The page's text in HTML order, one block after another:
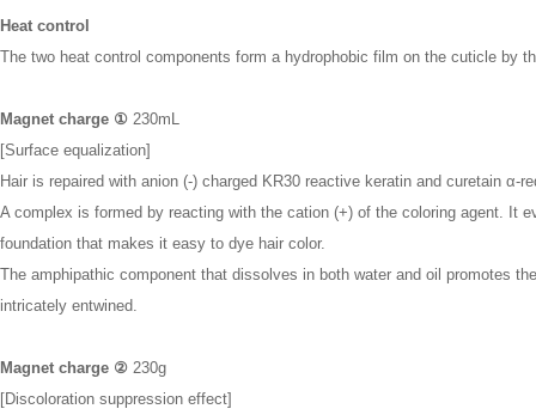
Heat control
The two heat control components form a hydrophobic film on the cuticle by
Magnet charge ① 230mL
[Surface equalization]
Hair is repaired with anion (-) charged KR30 reactive keratin and curetain α-
A complex is formed by reacting with the cation (+) of the coloring agent. It
foundation that makes it easy to dye hair color.
The amphipathic component that dissolves in both water and oil promotes
intricately entwined.
Magnet charge ② 230g
[Discoloration suppression effect]